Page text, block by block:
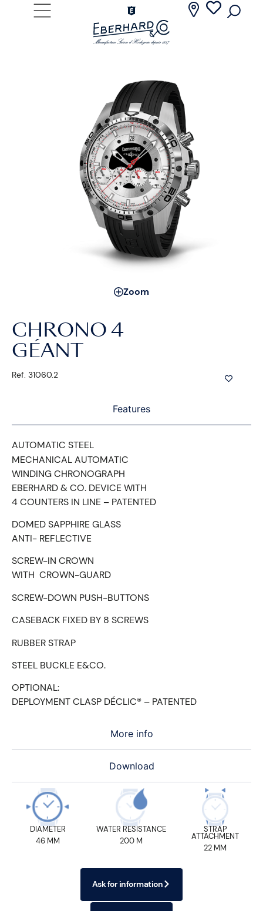
Zoom
CHRONO 4
GÉANT
Ref. 31060.2
Features
More info
Download
AUTOMATIC STEEL
MECHANICAL AUTOMATIC
WINDING CHRONOGRAPH
EBERHARD & CO. DEVICE WITH
4 COUNTERS IN LINE – PATENTED
DOMED SAPPHIRE GLASS
ANTI- REFLECTIVE
SCREW-IN CROWN
WITH CROWN-GUARD
SCREW-DOWN PUSH-BUTTONS
CASEBACK FIXED BY 8 SCREWS
RUBBER STRAP
STEEL BUCKLE E&CO.
OPTIONAL:
DEPLOYMENT CLASP DÉCLIC® – PATENTED
DIAMETER
46 MM
WATER RESISTANCE
200 M
STRAP
ATTACHMENT
22 MM
Ask for information